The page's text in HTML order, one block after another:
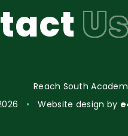
Us
Reach South
• Website design by